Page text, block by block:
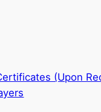
(Upon